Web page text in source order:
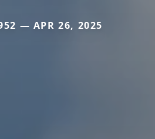
— APR 26, 2025